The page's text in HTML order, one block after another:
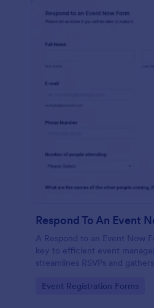
Respond To An Event
A Respond to an Event Now
key to efficient event
streamlines RSVPs and
manual tracking and switch to
Go to Category:
Event Registration Forms